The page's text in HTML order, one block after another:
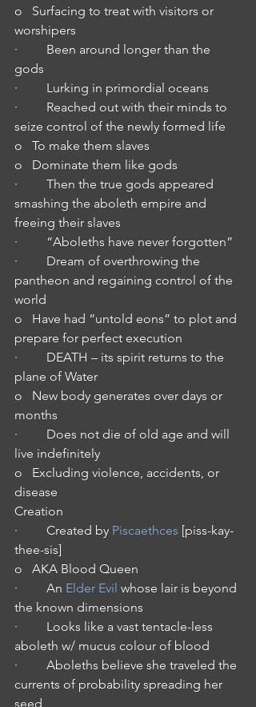
o   Surfacing to treat with visitors or
worshipers
·         Been around longer than the
gods
·         Lurking in primordial oceans
·         Reached out with their minds to
seize control of the newly formed life
o   To make them slaves
o   Dominate them like gods
·         Then the true gods appeared
smashing the aboleth empire and
freeing their slaves
·         “Aboleths have never forgotten”
·         Dream of overthrowing the
pantheon and regaining control of the
world
o   Have had “untold eons” to plot and
prepare for perfect execution
·         DEATH – its spirit returns to the
plane of Water
o   New body generates over days or
months
·         Does not die of old age and will
live indefinitely
o   Excluding violence, accidents, or
disease
Creation
·         Created by Piscaethces [piss-kay-
thee-sis]
o   AKA Blood Queen
·         An Elder Evil whose lair is beyond
the known dimensions
·         Looks like a vast tentacle-less
aboleth w/ mucus colour of blood
·         Aboleths believe she traveled the
currents of probability spreading her
seed